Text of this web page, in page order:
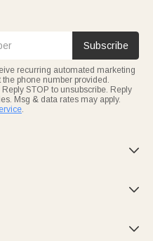
Subscribe
recurring automated marketing
phone number provided.
STOP to unsubscribe. Reply
Msg & data rates may apply.
.


